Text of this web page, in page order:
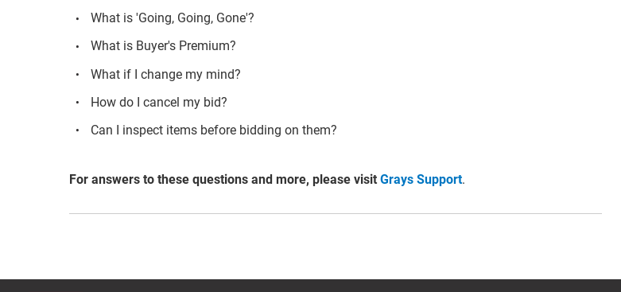
What is 'Going, Going, Gone'?
What is Buyer's Premium?
What if I change my mind?
How do I cancel my bid?
Can I inspect items before bidding on them?
For answers to these questions and more, please visit Grays Support.